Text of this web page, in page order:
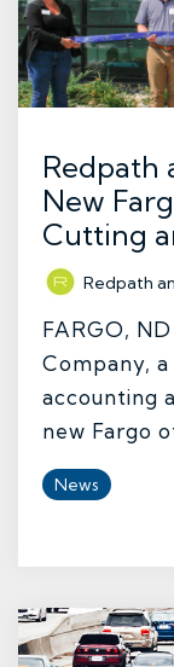
Redpath
New
Cutting
Redpath
FARGO,
Company,
accounting
new Fargo
News